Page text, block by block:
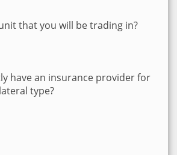
that you will be trading in?
have an insurance provider for
type?